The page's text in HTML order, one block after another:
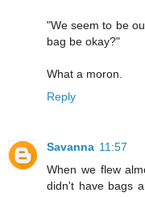
"We seem to be
bag be okay?"
What a moron.
Reply
Savanna 11:57
When we flew
didn't have bags